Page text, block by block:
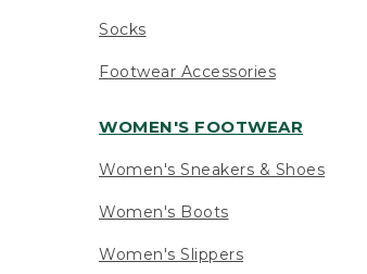
Socks
Footwear Accessories
WOMEN'S FOOTWEAR
Women's Sneakers & Shoes
Women's Boots
Women's Slippers